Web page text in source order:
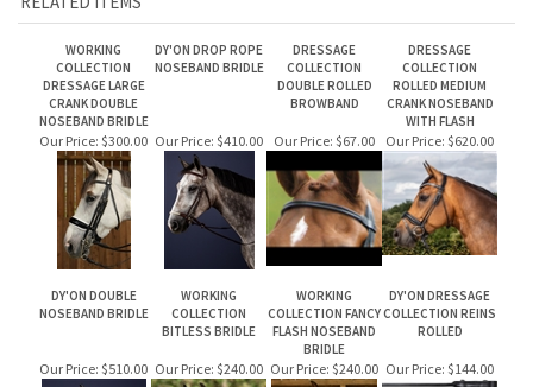
RELATED ITEMS
WORKING
COLLECTION
DRESSAGE LARGE
CRANK DOUBLE
NOSEBAND BRIDLE
DRESSAGE
COLLECTION
BROWBAND
DRESSAGE
COLLECTION
ROLLED MEDIUM
CRANK NOSEBAND
WITH FLASH
Our Price:$300.00 Our Price:$410.00 Our Price:$67.00 Our Price:$620.00
WORKING
BITLESS BRIDLE
WORKING
COLLECTION FANCY
FLASH NOSEBAND
BRIDLE
DY'ON DRESSAGE
ROLLED